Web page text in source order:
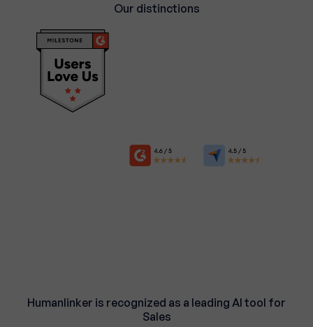
Our distinctions
Humanlinker is recognized as a leading AI tool for
Sales